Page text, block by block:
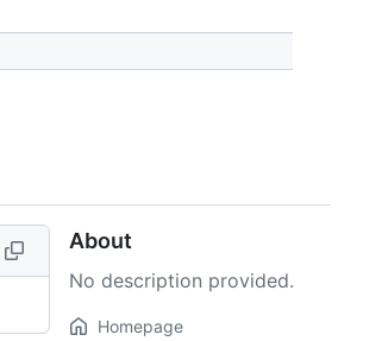
About
No description provided.
Homepage